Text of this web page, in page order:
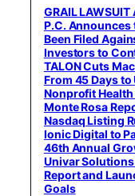
GRAIL LAWSUIT
P.C. Announces
Been Filed
Investors to
TALON Cuts
From 45 Days
Nonprofit Health
Monte Rosa
Nasdaq Listing
Ionic Digital to
46th Annual
Univar
Report and
Goals